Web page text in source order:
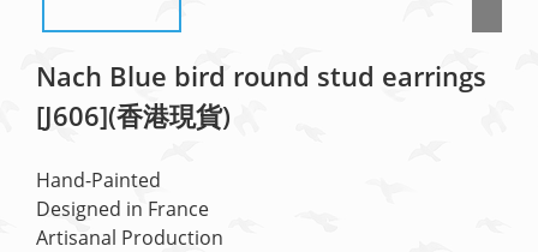
Nach Blue bird round stud earrings
[J606](香港現貨)
Hand-Painted
Designed in France
Artisanal Production